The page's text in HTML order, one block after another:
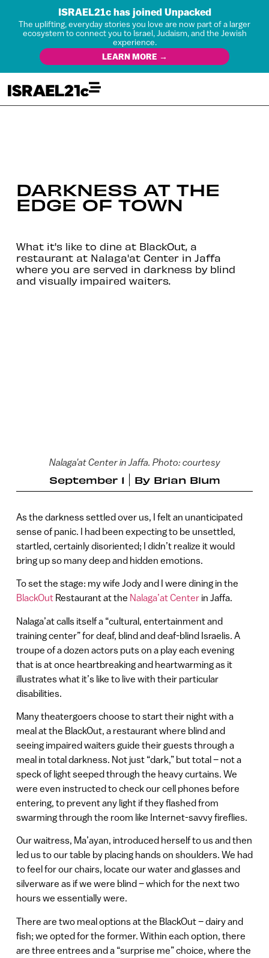
ISRAEL21c has joined Unpacked
The uplifting, everyday stories you love are now part of a larger
ecosystem to connect you to Israel, Judaism, and the Jewish
experience.
LEARN MORE →
DARKNESS AT THE
EDGE OF TOWN
What it's like to dine at BlackOut, a
restaurant at Nalaga'at Center in Jaffa
where you are served in darkness by blind
and visually impaired waiters.
Nalaga'at Center in Jaffa. Photo: courtesy
September 1 By Brian Blum
As the darkness settled over us, I felt an unanticipated
sense of panic. I had been expecting to be unsettled,
startled, certainly disoriented; I didn’t realize it would
bring up so many deep and hidden emotions.
To set the stage: my wife Jody and I were dining in the
BlackOutRestaurant at the Nalaga’at Centerin Jaffa.
Nalaga’at calls itself a “cultural, entertainment and
training center” for deaf, blind and deaf-blind Israelis. A
troupe of a dozen actors puts on a play each evening
that is at once heartbreaking and heartwarming as it
illustrates what it’s like to live with their particular
disabilities.
Many theatergoers choose to start their night with a
meal at the BlackOut, a restaurant where blind and
seeing impaired waiters guide their guests through a
meal in total darkness. Not just “dark,” but total – not a
speck of light seeped through the heavy curtains. We
were even instructed to check our cell phones before
entering, to prevent any light if they flashed from
swarming through the room like Internet-savvy fireflies.
Our waitress, Ma’ayan, introduced herself to us and then
led us to our table by placing hands on shoulders. We had
to feel for our chairs, locate our water and glasses and
silverware as if we were blind – which for the next two
hours we essentially were.
There are two meal options at the BlackOut – dairy and
fish; we opted for the former. Within each option, there
are three entrees and a “surprise me” choice, where the